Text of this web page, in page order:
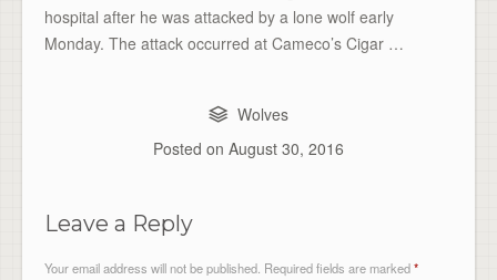
hospital after he was attacked by a lone wolf early
Monday. The attack occurred at Cameco’s Cigar …
Wolves
Posted on August 30, 2016
Leave a Reply
Your email address will not be published. Required fields are marked*